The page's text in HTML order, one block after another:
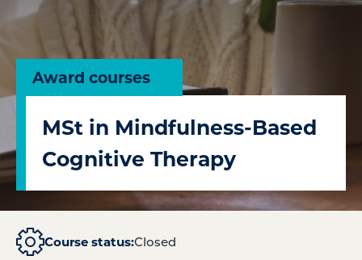
Award courses
MSt in Mindfulness-Based
Cognitive Therapy
Course status:Closed